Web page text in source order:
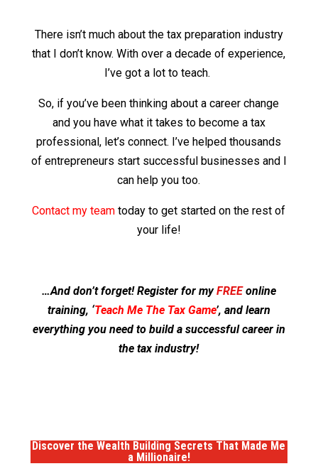
There isn’t much about the tax preparation industry
that I don’t know. With over a decade of experience,
I’ve got a lot to teach.
So, if you’ve been thinking about a career change
and you have what it takes to become a tax
professional, let’s connect. I’ve helped thousands
of entrepreneurs start successful businesses and I
can help you too.
Contact my team today to get started on the rest of
your life!
…And don’t forget! Register for my FREE online
training, ‘Teach Me The Tax Game’, and learn
everything you need to build a successful career in
the tax industry!
Discover the Wealth Building Secrets That Made Me
a Millionaire!